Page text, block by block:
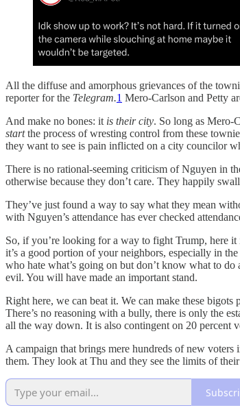
All the diffuse and amorphous grievances of the
reporter for the Telegram.1 Mero-Carlson and Petty
And make no bones: it is their city. So long as Mero-
startthe process of wresting control from these
they want to see is pain inflicted on a city councilor
There is no rational-seeming criticism of Nguyen in
otherwise because they don’t care. They happily
They’ve just found a way to say what they mean
with Nguyen’s attendance has ever checked
So, if you’re looking for a way to fight Trump, here it
it’s a good portion of your neighbors, especially in
who hate what’s going on but don’t know what to
evil. You will have made an important stand.
Right here, we can beat it. We can make these
There’s no reasoning with a bully, there is only the
all the way down. It is also contingent on 20 percent
A campaign that brings mere hundreds of new voters
them. They look at Thu and they see the limits of